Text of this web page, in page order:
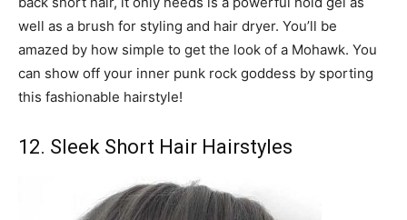
well as a brush for styling and hair dryer. You’ll be
amazed by how simple to get the look of a Mohawk. You
can show off your inner punk rock goddess by sporting
this fashionable hairstyle!
12. Sleek Short Hair Hairstyles